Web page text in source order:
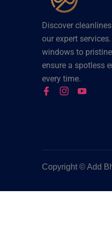
Discover
our expert
windows to
ensure a spotless
every time.
Copyright ©Add